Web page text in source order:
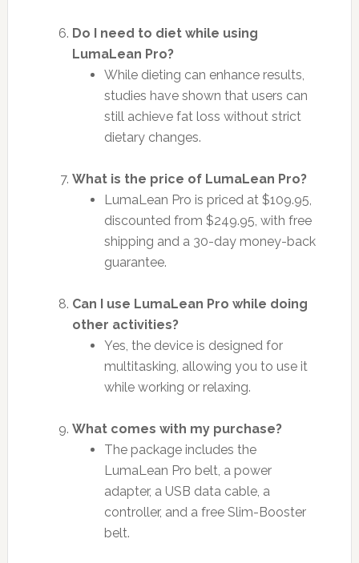
Do I need to diet while using
LumaLean Pro?
While dieting can enhance results,
studies have shown that users can
still achieve fat loss without strict
dietary changes.
What is the price of LumaLean Pro?
LumaLean Pro is priced at $109.95,
discounted from $249.95, with free
shipping and a 30-day money-back
guarantee.
Can I use LumaLean Pro while doing
other activities?
Yes, the device is designed for
multitasking, allowing you to use it
while working or relaxing.
What comes with my purchase?
The package includes the
LumaLean Pro belt, a power
adapter, a USB data cable, a
controller, and a free Slim-Booster
belt.